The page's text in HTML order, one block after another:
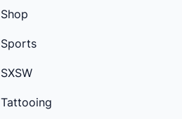
Shop
Sports
SXSW
Tattooing